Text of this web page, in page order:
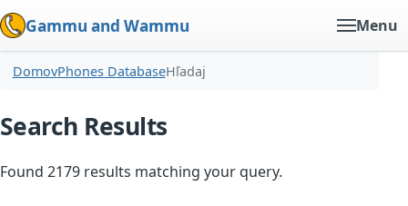
Gammu and Wammu Menu
DomovPhones DatabaseHľadaj
Search Results
Found 2179 results matching your query.